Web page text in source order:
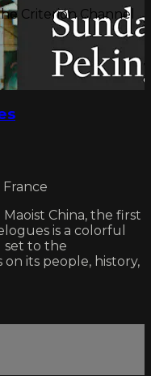
Criterion Channel
France
China, the first
is a colorful
set to the
its people, history,